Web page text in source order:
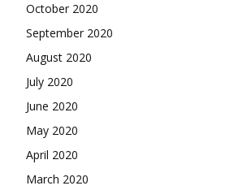
October 2020
September 2020
August 2020
July 2020
June 2020
May 2020
April 2020
March 2020